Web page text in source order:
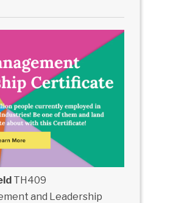
TH409
and Leadership